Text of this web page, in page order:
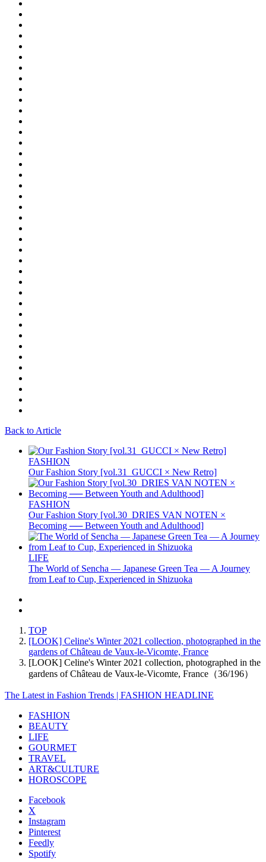
Back to Article
FASHION
Our Fashion Story [vol.31_GUCCI × New Retro]
FASHION
Our Fashion Story [vol.30_DRIES VAN NOTEN ×
Becoming ── Between Youth and Adulthood]
LIFE
The World of Sencha — Japanese Green Tea — A Journey
from Leaf to Cup, Experienced in Shizuoka
TOP
[LOOK] Celine's Winter 2021 collection, photographed in the
gardens of Château de Vaux-le-Vicomte, France
[LOOK] Celine's Winter 2021 collection, photographed in the
gardens of Château de Vaux-le-Vicomte, France（36/196）
The Latest in Fashion Trends | FASHION HEADLINE
FASHION
BEAUTY
LIFE
GOURMET
TRAVEL
ART&CULTURE
HOROSCOPE
Facebook
X
Instagram
Pinterest
Feedly
Spotify